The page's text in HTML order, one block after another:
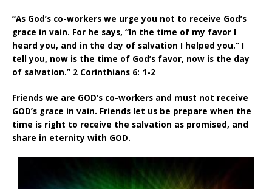
“As God’s co-workers we urge you not to receive God’s
grace in vain. For he says, “In the time of my favor I
heard you, and in the day of salvation I helped you.” I
tell you, now is the time of God’s favor, now is the day
of salvation.” 2 Corinthians 6: 1-2
Friends we are GOD’s co-workers and must not receive
GOD’s grace in vain. Friends let us be prepare when the
time is right to receive the salvation as promised, and
share in eternity with GOD.